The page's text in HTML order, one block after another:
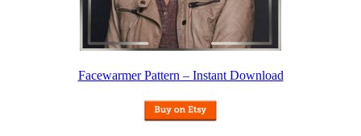
Facewarmer Pattern – Instant Download